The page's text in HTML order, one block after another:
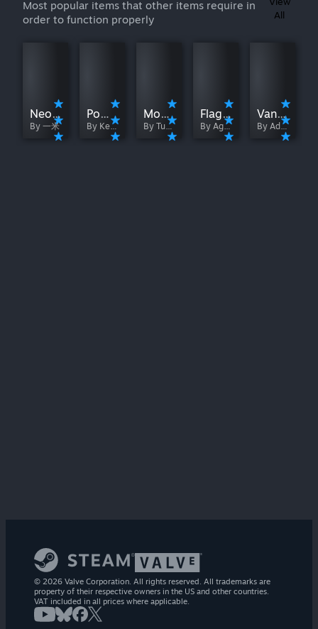
Most popular items that other items require in
order to function properly
All
NeoModLoader
By 一米
PowerBox
By Keymasterer ^w^
ModernBox
By Tuxxego
FlagBox
By Agriche
Vanilla+
By AdinizWarcraft
© 2026 Valve Corporation. All rights reserved. All trademarks are
property of their respective owners in the US and other countries.
VAT included in all prices where applicable.